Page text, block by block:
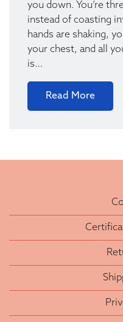
you down. You’re
instead of coasting
hands are shaking,
your chest, and all
is…
Read More